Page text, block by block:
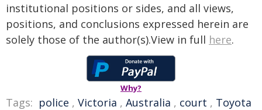
institutional positions or sides, and all views,
positions, and conclusions expressed herein are
solely those of the author(s).View in full here.
Why?
Tags: police , Victoria , Australia , court , Toyota